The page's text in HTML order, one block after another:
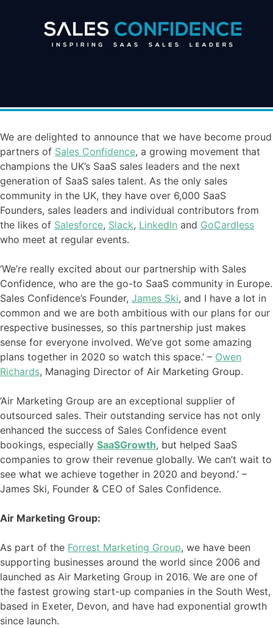
We are delighted to announce that we have become proud
partners of Sales Confidence, a growing movement that
champions the UK’s SaaS sales leaders and the next
generation of SaaS sales talent. As the only sales
community in the UK, they have over 6,000 SaaS
Founders, sales leaders and individual contributors from
the likes of Salesforce, Slack, LinkedIn and GoCardless
who meet at regular events.
‘We’re really excited about our partnership with Sales
Confidence, who are the go-to SaaS community in Europe.
Sales Confidence’s Founder, James Ski, and I have a lot in
common and we are both ambitious with our plans for our
respective businesses, so this partnership just makes
sense for everyone involved. We’ve got some amazing
plans together in 2020 so watch this space.’ – Owen
Richards, Managing Director of Air Marketing Group.
‘Air Marketing Group are an exceptional supplier of
outsourced sales. Their outstanding service has not only
enhanced the success of Sales Confidence event
bookings, especially SaaSGrowth, but helped SaaS
companies to grow their revenue globally. We can’t wait to
see what we achieve together in 2020 and beyond.’ –
James Ski, Founder & CEO of Sales Confidence.
Air Marketing Group:
As part of the Forrest Marketing Group, we have been
supporting businesses around the world since 2006 and
launched as Air Marketing Group in 2016. We are one of
the fastest growing start-up companies in the South West,
based in Exeter, Devon, and have had exponential growth
since launch.